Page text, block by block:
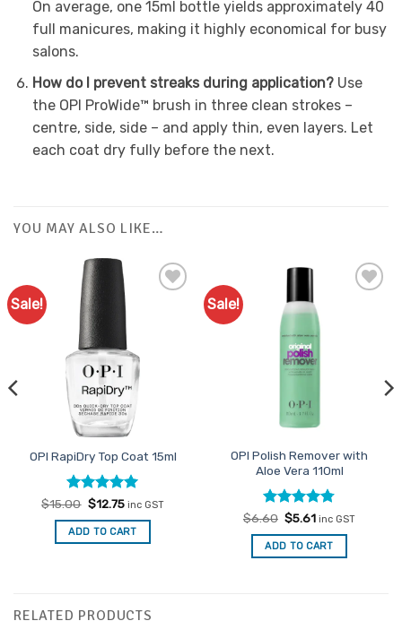
On average, one 15ml bottle yields approximately 40
full manicures, making it highly economical for busy
salons.
How do I prevent streaks during application? Use
the OPI ProWide™ brush in three clean strokes –
centre, side, side – and apply thin, even layers. Let
each coat dry fully before the next.
YOU MAY ALSO LIKE…
Sale!
OPI RapiDry Top Coat 15ml
Rated5
out of 5
$15.00 Original
was:
$15.00.
$12.75Current
is:
$12.75.
inc GST
ADD TO CART
Sale!
OPI Polish Remover with
Aloe Vera 110ml
Rated4.78
out of 5
$6.60 Original
was:
$6.60.
$5.61Current
is:
$5.61.
inc GST
ADD TO CART
RELATED PRODUCTS